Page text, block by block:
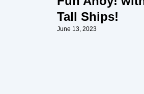
Tall Ships!
June 13, 2023